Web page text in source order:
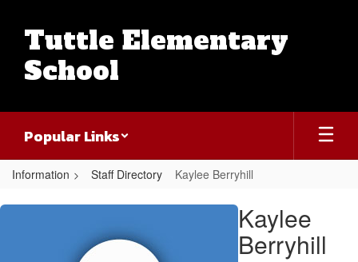
content
Tuttle Elementary
School
Popular Links
Information Staff Directory Kaylee Berryhill
Kaylee,
Kaylee
Berryhill